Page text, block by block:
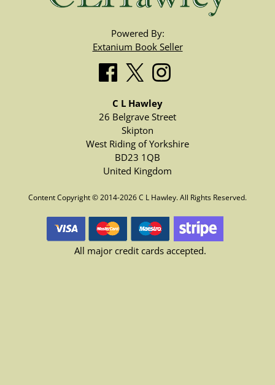
Powered By:
Extanium Book Seller
C L Hawley
26 Belgrave Street
Skipton
West Riding of Yorkshire
BD23 1QB
United Kingdom
Content Copyright © 2014-2026 C L Hawley. All Rights Reserved.
All major credit cards accepted.